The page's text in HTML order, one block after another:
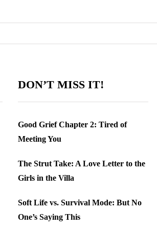
DON’T MISS IT!
Good Grief Chapter 2: Tired of
Meeting You
The Strut Take: A Love Letter to the
Girls in the Villa
Soft Life vs. Survival Mode: But No
One’s Saying This